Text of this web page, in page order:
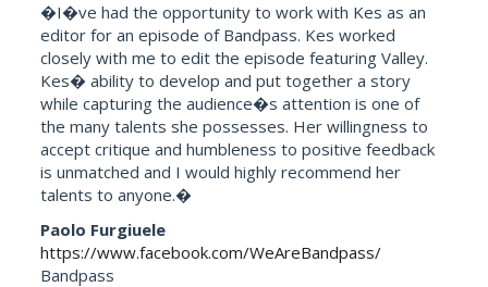
�I�ve had the opportunity to work with Kes as an
editor for an episode of Bandpass. Kes worked
closely with me to edit the episode featuring Valley.
Kes� ability to develop and put together a story
while capturing the audience�s attention is one of
the many talents she possesses. Her willingness to
accept critique and humbleness to positive feedback
is unmatched and I would highly recommend her
talents to anyone.�
Paolo Furgiuele
https://www.facebook.com/WeAreBandpass/
Bandpass